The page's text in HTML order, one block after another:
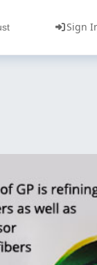
Sign